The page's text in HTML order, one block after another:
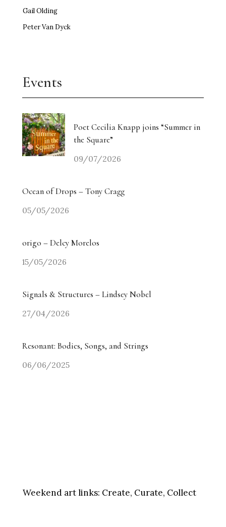
Gail Olding
Peter Van Dyck
Events
Poet Cecilia Knapp joins “Summer in
the Square”
09/07/2026
Ocean of Drops – Tony Cragg
05/05/2026
origo – Delcy Morelos
15/05/2026
Signals & Structures – Lindsey Nobel
27/04/2026
Resonant: Bodies, Songs, and Strings
06/06/2025
Weekend art links: Create, Curate, Collect